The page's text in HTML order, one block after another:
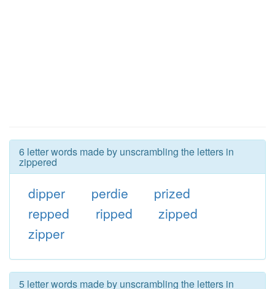
6 letter words made by unscrambling the letters in
zippered
dipper perdie
prized
repped
ripped
zipped
zipper
5 letter words made by unscrambling the letters in